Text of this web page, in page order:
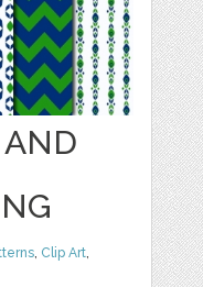
AND
, Clip Art,